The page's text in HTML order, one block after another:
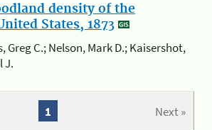
density of the
States, 1873
Greg C.; Nelson, Mark D.; Kaisershot,
J.
Next »
1